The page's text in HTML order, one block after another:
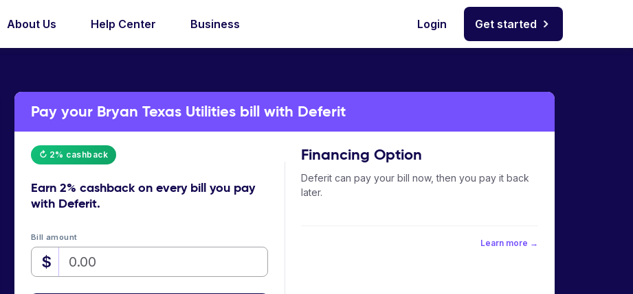
About Us Help Center Business Login Get started
Pay your Bryan Texas Utilities bill with Deferit
↻ 2% cashback
Earn 2% cashbackon every bill you pay
with Deferit.
Bill amount
$
Financing Option
Deferit can pay your bill now, then you pay it back
later.
Learn more →